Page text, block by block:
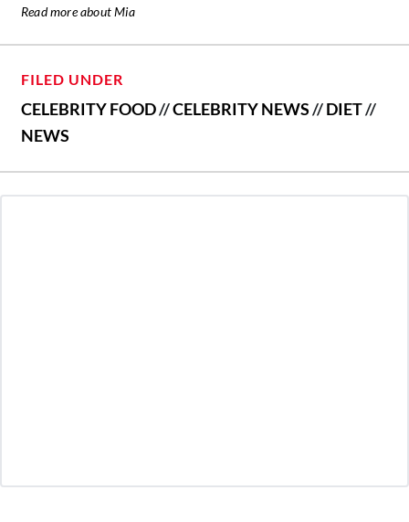
Read more about Mia
FILED UNDER
CELEBRITY FOOD//CELEBRITY NEWS//DIET//
NEWS